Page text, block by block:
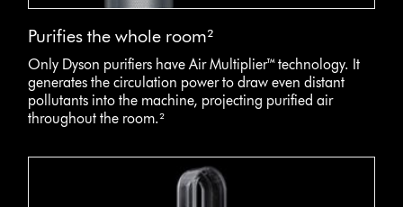
Purifies the whole room²
Only Dyson purifiers have Air Multiplier™ technology. It
generates the circulation power to draw even distant
pollutants into the machine, projecting purified air
throughout the room.²